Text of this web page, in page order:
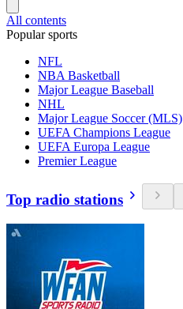
All contents
Popular sports
NFL
NBA Basketball
Major League Baseball
NHL
Major League Soccer (MLS)
UEFA Champions League
UEFA Europa League
Premier League
Top radio stations